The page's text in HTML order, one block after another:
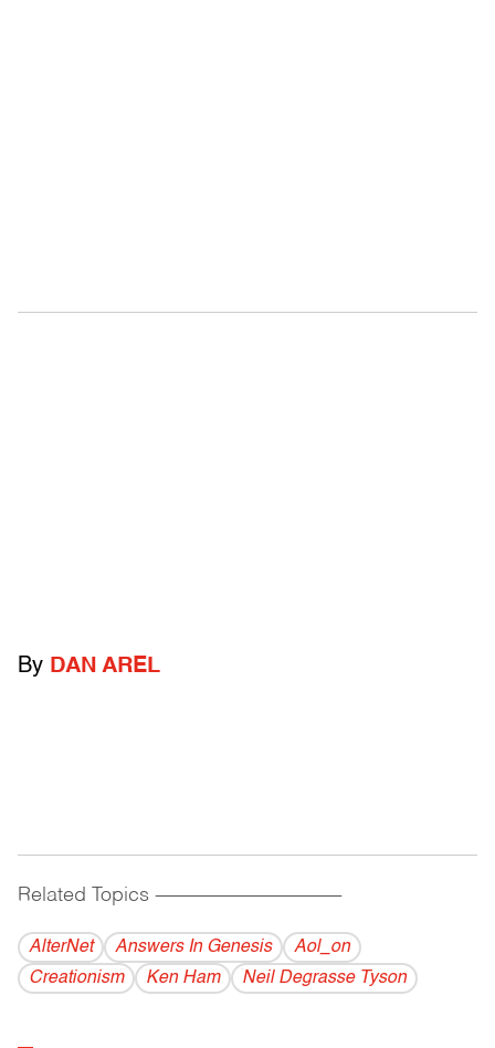
By DAN AREL
Related Topics ------------------------------------------
AlterNet Answers In Genesis
Aol_on
Creationism
Ken Ham Neil Degrasse Tyson